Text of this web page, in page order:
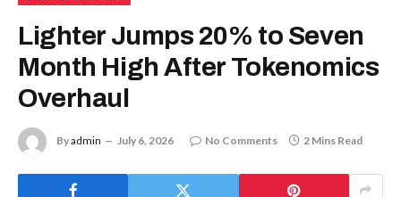
Lighter Jumps 20% to Seven
Month High After Tokenomics
Overhaul
Byadmin July 6, 2026 No Comments 2 Mins Read